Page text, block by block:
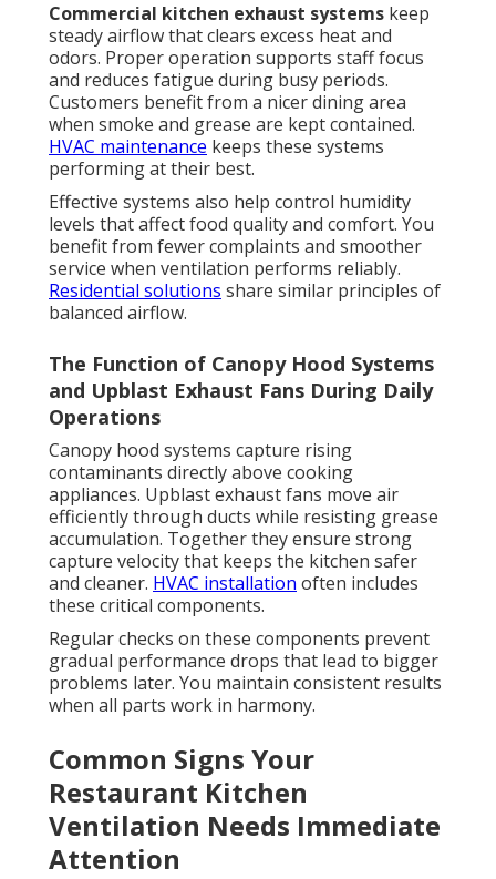
Commercial kitchen exhaust systems keep
steady airflow that clears excess heat and
odors. Proper operation supports staff focus
and reduces fatigue during busy periods.
Customers benefit from a nicer dining area
when smoke and grease are kept contained.
HVAC maintenance keeps these systems
performing at their best.
Effective systems also help control humidity
levels that affect food quality and comfort. You
benefit from fewer complaints and smoother
service when ventilation performs reliably.
Residential solutions share similar principles of
balanced airflow.
The Function of Canopy Hood Systems
and Upblast Exhaust Fans During Daily
Operations
Canopy hood systems capture rising
contaminants directly above cooking
appliances. Upblast exhaust fans move air
efficiently through ducts while resisting grease
accumulation. Together they ensure strong
capture velocity that keeps the kitchen safer
and cleaner. HVAC installation often includes
these critical components.
Regular checks on these components prevent
gradual performance drops that lead to bigger
problems later. You maintain consistent results
when all parts work in harmony.
Common Signs Your
Restaurant Kitchen
Ventilation Needs Immediate
Attention